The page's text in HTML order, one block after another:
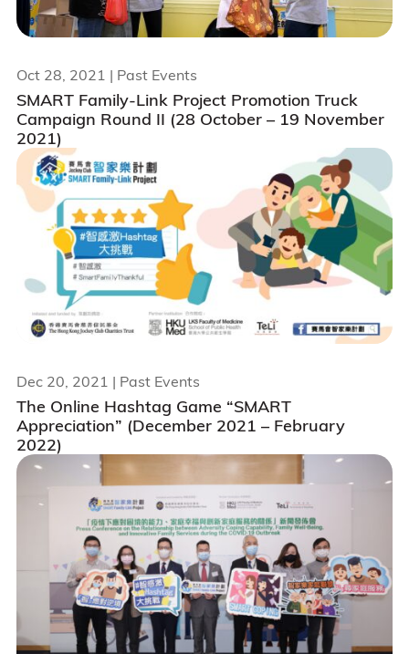
SMART Family-Link Project Promotion Truck
Campaign Round II (28 October – 19 November
2021)
Oct 28, 2021 | Past Events
The Online Hashtag Game “SMART
Appreciation” (December 2021 – February
2022)
Dec 20, 2021 | Past Events